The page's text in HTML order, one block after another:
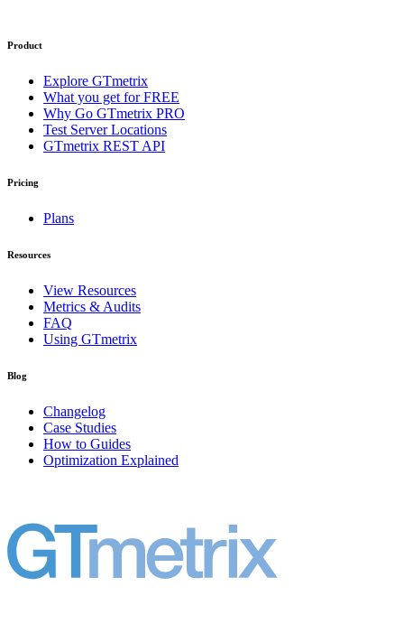
Product
Explore GTmetrix
What you get for FREE
Why Go GTmetrix PRO
Test Server Locations
GTmetrix REST API
Pricing
Plans
Resources
View Resources
Metrics & Audits
FAQ
Using GTmetrix
Blog
Changelog
Case Studies
How to Guides
Optimization Explained